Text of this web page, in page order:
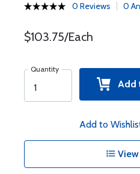
0 Reviews 0
$103.75/Each
Quantity
Add
Add to